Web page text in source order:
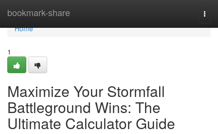
bookmark-share
Home
Home
1
Maximize Your Stormfall
Battleground Wins: The
Ultimate Calculator Guide